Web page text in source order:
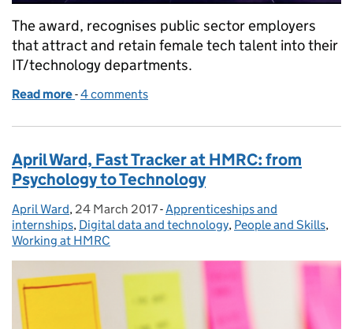
The award, recognises public sector employers
that attract and retain female tech talent into their
IT/technology departments.
Read more of HMRC awarded Best Public Sector Employer in
-4 comments
April Ward, Fast Tracker at HMRC: from
Psychology to Technology
Posted by:
April Ward, Posted on:
24 March 2017- Categories:
Apprenticeships and
internships, Digital data and technology, People and Skills,
Working at HMRC